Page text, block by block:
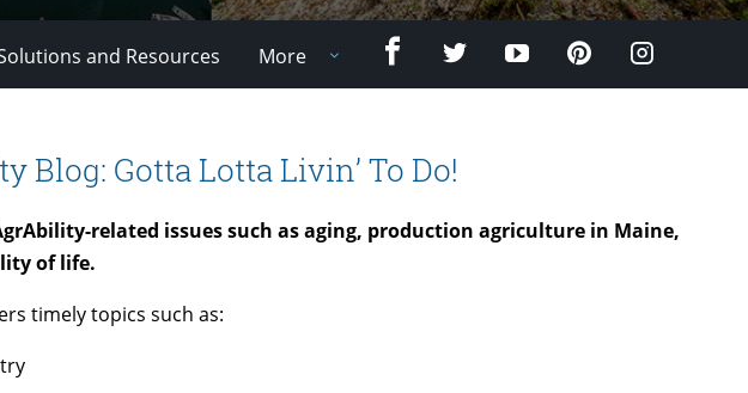
and Resources More FacebookTwitter YouTubePinterestInstagram
Blog: Gotta Lotta Livin’ To Do!
related issues such as aging, production agriculture in Maine,
of life.
timely topics such as: